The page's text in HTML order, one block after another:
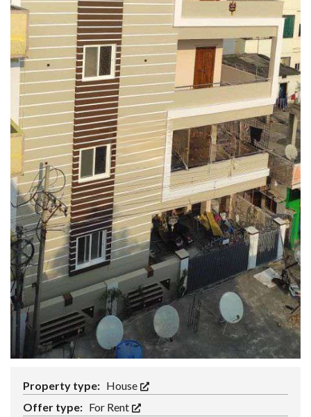
Property type: House
Offer type: For Rent